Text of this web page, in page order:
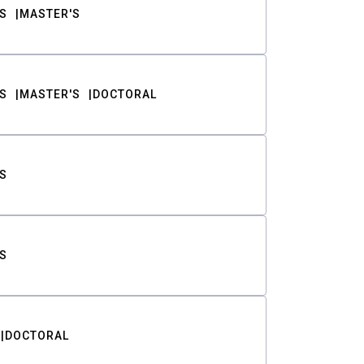
MASTER'S
MASTER'S DOCTORAL
DOCTORAL